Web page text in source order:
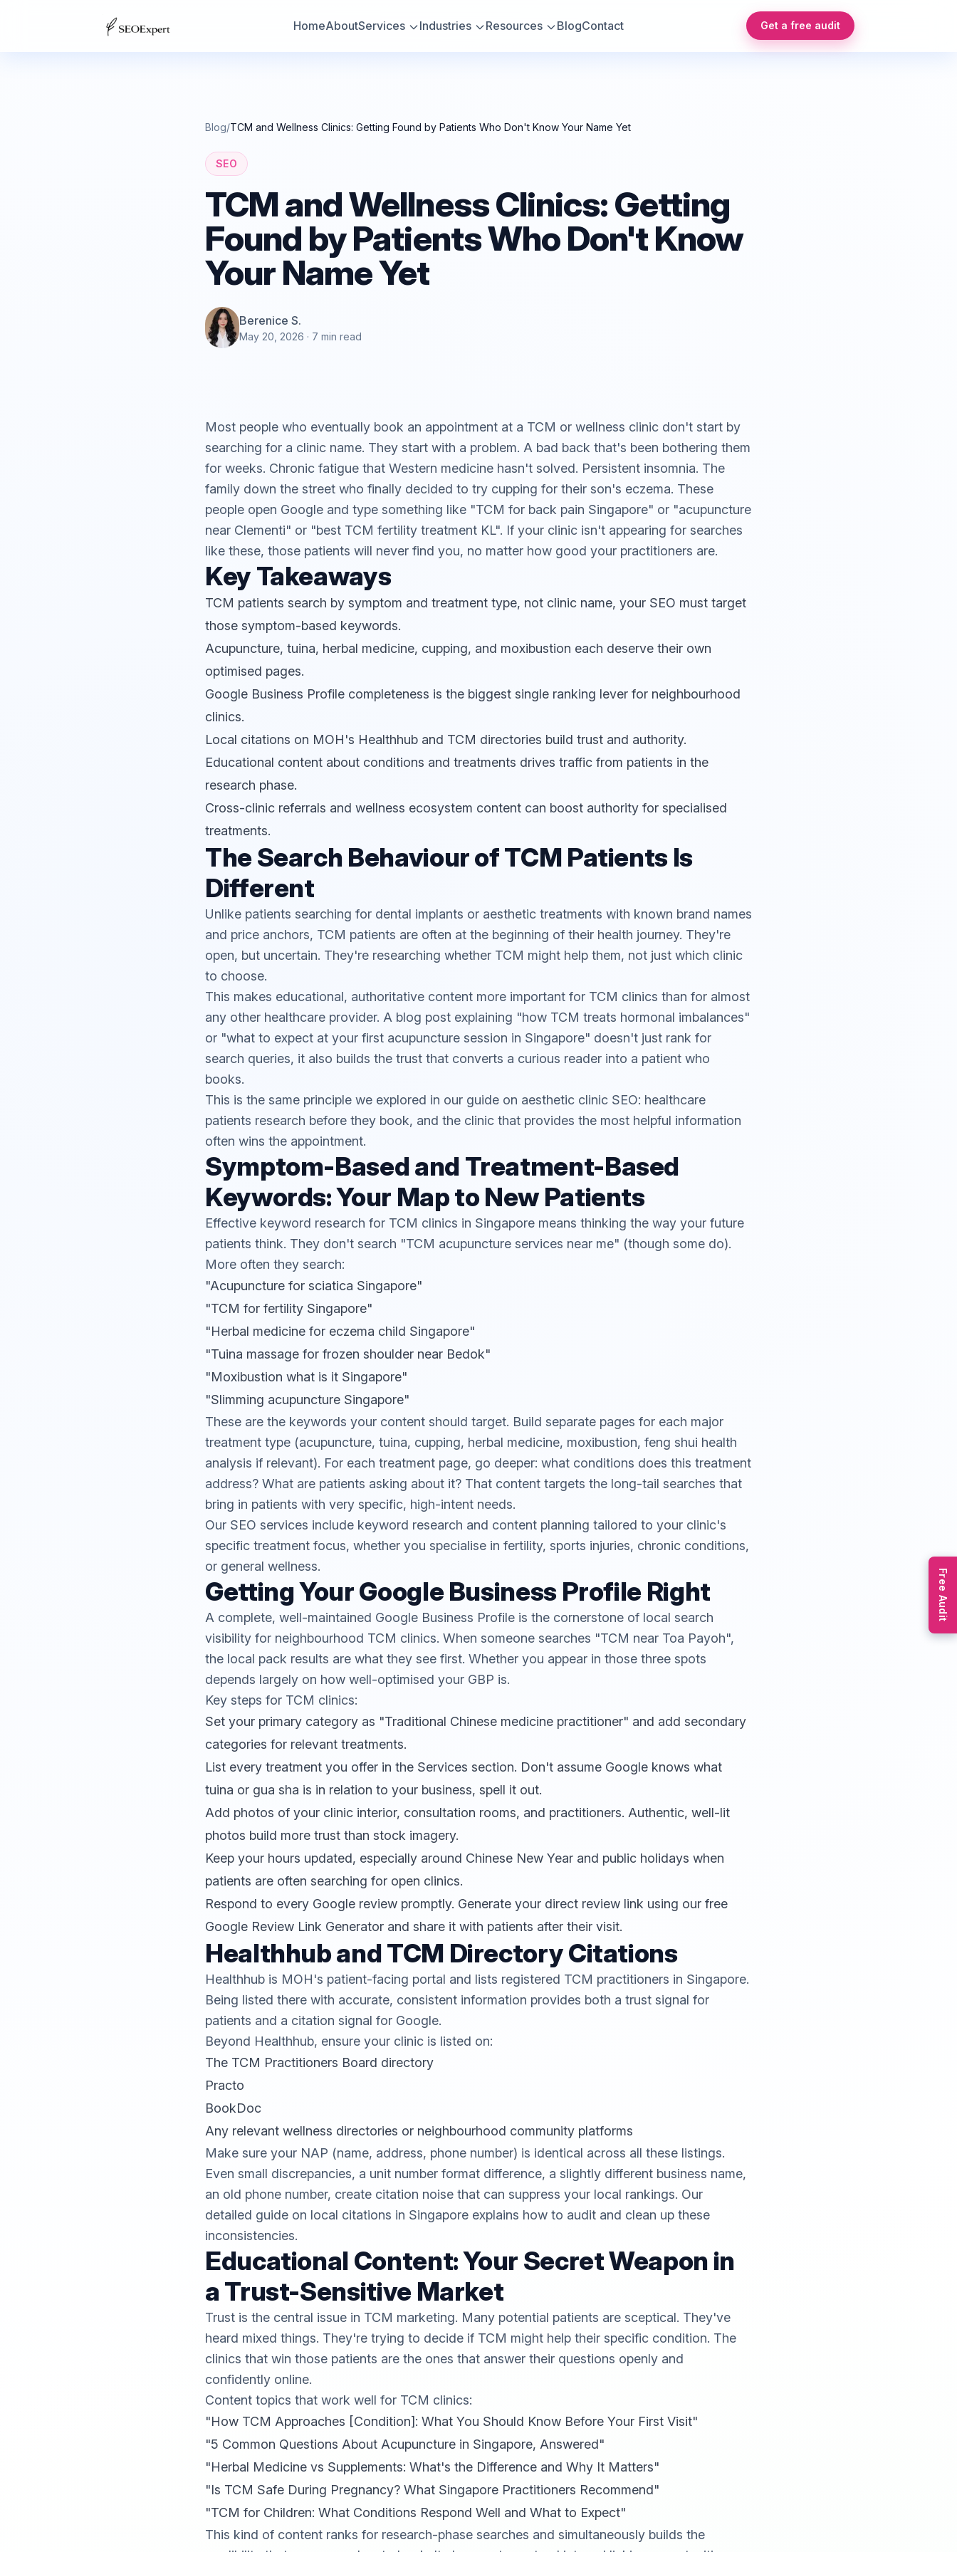
HomeAboutServices Industries Resources BlogContact Get a free audit
Blog/TCM and Wellness Clinics: Getting Found by Patients Who Don't Know Your Name Yet
SEO
TCM and Wellness Clinics: Getting
Found by Patients Who Don't Know
Your Name Yet
Berenice S.
May 20, 2026 · 7 min read
Most people who eventually book an appointment at a TCM or wellness clinic don't start by
searching for a clinic name. They start with a problem. A bad back that's been bothering them
for weeks. Chronic fatigue that Western medicine hasn't solved. Persistent insomnia. The
family down the street who finally decided to try cupping for their son's eczema. These
people open Google and type something like "TCM for back pain Singapore" or "acupuncture
near Clementi" or "best TCM fertility treatment KL". If your clinic isn't appearing for searches
like these, those patients will never find you, no matter how good your practitioners are.
Key Takeaways
TCM patients search by symptom and treatment type, not clinic name, your SEO must target
those symptom-based keywords.
Acupuncture, tuina, herbal medicine, cupping, and moxibustion each deserve their own
optimised pages.
Google Business Profile completeness is the biggest single ranking lever for neighbourhood
clinics.
Local citations on MOH's Healthhub and TCM directories build trust and authority.
Educational content about conditions and treatments drives traffic from patients in the
research phase.
Cross-clinic referrals and wellness ecosystem content can boost authority for specialised
treatments.
The Search Behaviour of TCM Patients Is
Different
Unlike patients searching for dental implants or aesthetic treatments with known brand names
and price anchors, TCM patients are often at the beginning of their health journey. They're
open, but uncertain. They're researching whether TCM might help them, not just which clinic
to choose.
This makes educational, authoritative content more important for TCM clinics than for almost
any other healthcare provider. A blog post explaining "how TCM treats hormonal imbalances"
or "what to expect at your first acupuncture session in Singapore" doesn't just rank for
search queries, it also builds the trust that converts a curious reader into a patient who
books.
This is the same principle we explored in our guide on aesthetic clinic SEO: healthcare
patients research before they book, and the clinic that provides the most helpful information
often wins the appointment.
Symptom-Based and Treatment-Based
Keywords: Your Map to New Patients
Effective keyword research for TCM clinics in Singapore means thinking the way your future
patients think. They don't search "TCM acupuncture services near me" (though some do).
More often they search:
"Acupuncture for sciatica Singapore"
"TCM for fertility Singapore"
"Herbal medicine for eczema child Singapore"
"Tuina massage for frozen shoulder near Bedok"
"Moxibustion what is it Singapore"
"Slimming acupuncture Singapore"
These are the keywords your content should target. Build separate pages for each major
treatment type (acupuncture, tuina, cupping, herbal medicine, moxibustion, feng shui health
analysis if relevant). For each treatment page, go deeper: what conditions does this treatment
address? What are patients asking about it? That content targets the long-tail searches that
bring in patients with very specific, high-intent needs.
Our SEO services include keyword research and content planning tailored to your clinic's
specific treatment focus, whether you specialise in fertility, sports injuries, chronic conditions,
or general wellness.
Getting Your Google Business Profile Right
A complete, well-maintained Google Business Profile is the cornerstone of local search
visibility for neighbourhood TCM clinics. When someone searches "TCM near Toa Payoh",
the local pack results are what they see first. Whether you appear in those three spots
depends largely on how well-optimised your GBP is.
Key steps for TCM clinics:
Set your primary category as "Traditional Chinese medicine practitioner" and add secondary
categories for relevant treatments.
List every treatment you offer in the Services section. Don't assume Google knows what
tuina or gua sha is in relation to your business, spell it out.
Add photos of your clinic interior, consultation rooms, and practitioners. Authentic, well-lit
photos build more trust than stock imagery.
Keep your hours updated, especially around Chinese New Year and public holidays when
patients are often searching for open clinics.
Respond to every Google review promptly. Generate your direct review link using our free
Google Review Link Generator and share it with patients after their visit.
Healthhub and TCM Directory Citations
Healthhub is MOH's patient-facing portal and lists registered TCM practitioners in Singapore.
Being listed there with accurate, consistent information provides both a trust signal for
patients and a citation signal for Google.
Beyond Healthhub, ensure your clinic is listed on:
The TCM Practitioners Board directory
Practo
BookDoc
Any relevant wellness directories or neighbourhood community platforms
Make sure your NAP (name, address, phone number) is identical across all these listings.
Even small discrepancies, a unit number format difference, a slightly different business name,
an old phone number, create citation noise that can suppress your local rankings. Our
detailed guide on local citations in Singapore explains how to audit and clean up these
inconsistencies.
Educational Content: Your Secret Weapon in
a Trust-Sensitive Market
Trust is the central issue in TCM marketing. Many potential patients are sceptical. They've
heard mixed things. They're trying to decide if TCM might help their specific condition. The
clinics that win those patients are the ones that answer their questions openly and
confidently online.
Content topics that work well for TCM clinics:
"How TCM Approaches [Condition]: What You Should Know Before Your First Visit"
"5 Common Questions About Acupuncture in Singapore, Answered"
"Herbal Medicine vs Supplements: What's the Difference and Why It Matters"
"Is TCM Safe During Pregnancy? What Singapore Practitioners Recommend"
"TCM for Children: What Conditions Respond Well and What to Expect"
This kind of content ranks for research-phase searches and simultaneously builds the
Free Audit